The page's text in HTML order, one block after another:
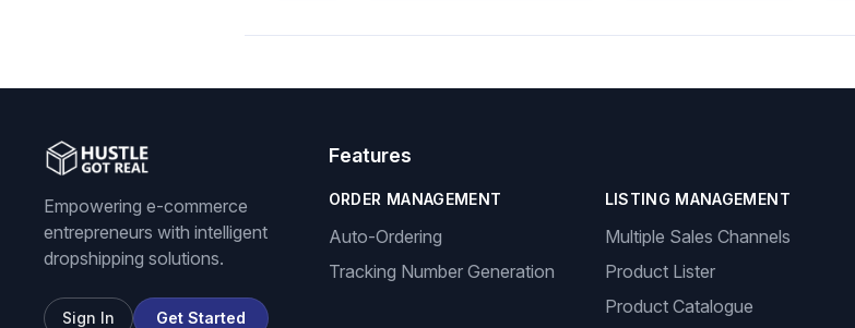
Empowering e-commerce
entrepreneurs with intelligent
dropshipping solutions.
Sign In Get Started
Features
ORDER MANAGEMENT
Auto-Ordering
Tracking Number Generation
LISTING MANAGEMENT
Multiple Sales Channels
Product Lister
Product Catalogue